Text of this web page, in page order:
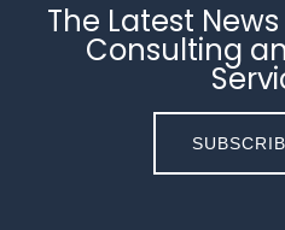
The Latest
Consulting